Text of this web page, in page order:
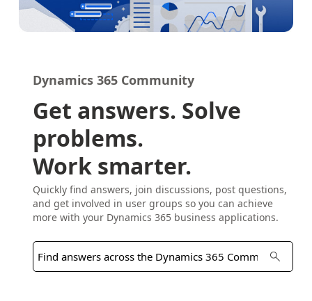
Dynamics 365 Community
Get answers. Solve
problems.
Work smarter.
Quickly find answers, join discussions, post questions,
and get involved in user groups so you can achieve
more with your Dynamics 365 business applications.